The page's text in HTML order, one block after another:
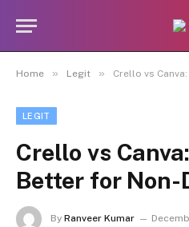
Home » Legit » Crello vs Canva:
LEGIT
Crello vs
Better for Non-
By Ranveer Kumar